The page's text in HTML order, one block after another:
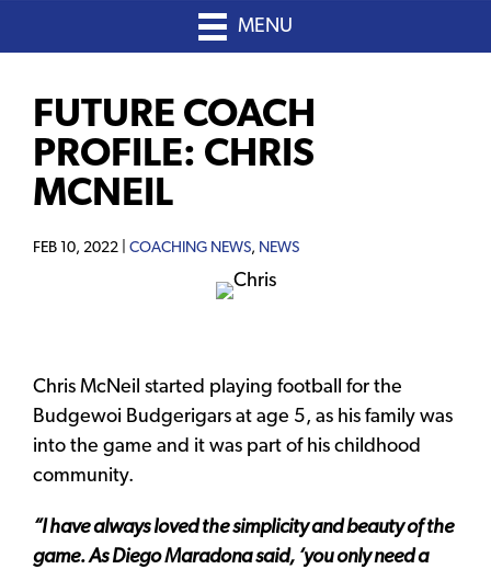
MENU
FUTURE COACH
PROFILE: CHRIS
MCNEIL
FEB 10, 2022 | COACHING NEWS, NEWS
Chris McNeil started playing football for the
Budgewoi Budgerigars at age 5, as his family was
into the game and it was part of his childhood
community.
“I have always loved the simplicity and beauty of the
game. As Diego Maradona said, ‘you only need a